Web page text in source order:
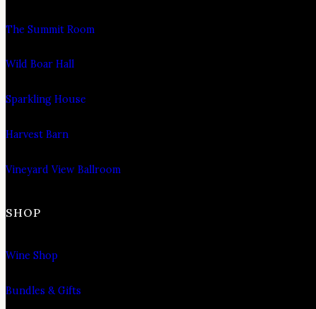
The Summit Room
Wild Boar Hall
Sparkling House
Harvest Barn
Vineyard View Ballroom
SHOP
Wine Shop
Bundles & Gifts